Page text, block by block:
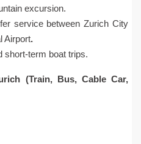
excursion.
service between Zurich City
Airport.
short-term boat trips.
(Train, Bus, Cable Car,